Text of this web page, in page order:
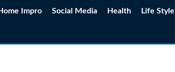
Impro Social Media Health Life Style